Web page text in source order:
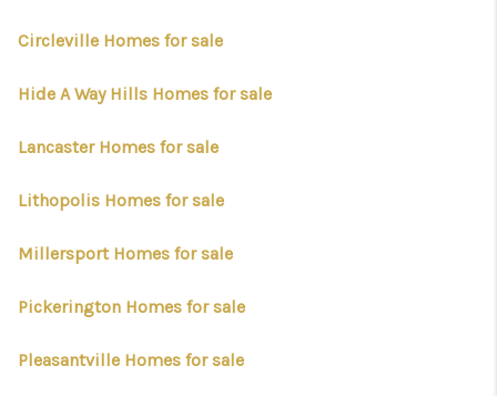
CONNECT
Circleville Homes for sale
Hide A Way Hills Homes for sale
Lancaster Homes for sale
Lithopolis Homes for sale
Millersport Homes for sale
Pickerington Homes for sale
Pleasantville Homes for sale